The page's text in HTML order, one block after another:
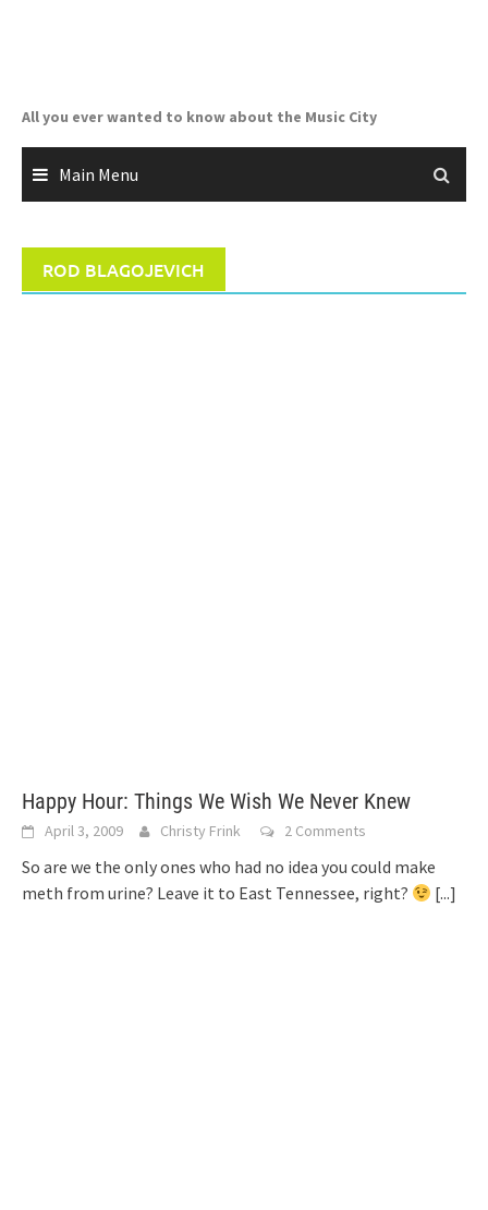
All you ever wanted to know about the Music City
Main Menu
ROD BLAGOJEVICH
Happy Hour: Things We Wish We Never Knew
April 3, 2009 Christy Frink 2 Comments
So are we the only ones who had no idea you could make
meth from urine? Leave it to East Tennessee, right?
[...]